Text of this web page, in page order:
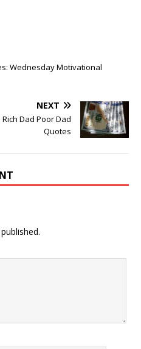
Wednesday Motivational
NEXT
Dad Poor Dad
Quotes